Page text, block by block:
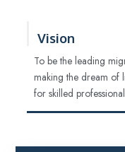
Vision
To be the leading
making the dream of
for skilled